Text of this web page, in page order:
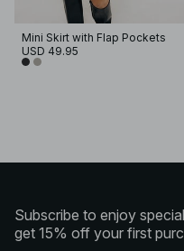
Mini Skirt with Flap Pockets
USD 49.95
Subscribe to enjoy
get 15% off your first